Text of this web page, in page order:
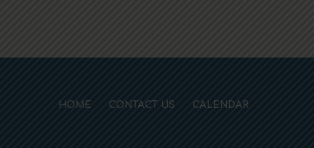
HOME CONTACT US CALENDAR